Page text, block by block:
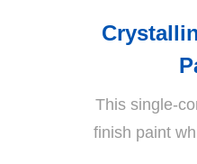
This single-
finish paint